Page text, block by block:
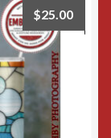
$25.00